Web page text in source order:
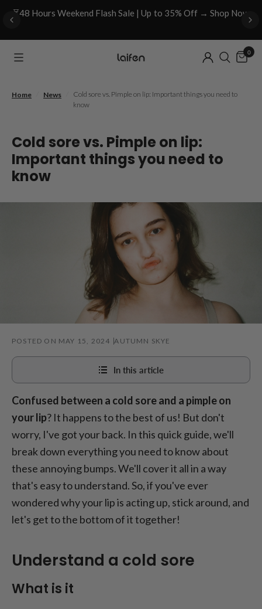
⏳48 Hours Weekend Flash Sale | Up to 35% Off → Shop Now
0
Home News
Cold sore vs. Pimple on lip: Important things you need to
know
Cold sore vs. Pimple on lip:
Important things you need to
know
POSTED ON MAY 15, 2024 AUTUMN SKYE
In this article
Understand a cold sore
Knowledge of a pimple
Pimple on lip VS cold sore
Confused between a cold sore and a pimple on
your lip? It happens to the best of us! But don't
worry, I've got your back. In this quick guide, we'll
break down everything you need to know about
these annoying bumps. We'll cover it all in a way
that's easy to understand. So, if you've ever
wondered why your lip is acting up, stick around, and
let's get to the bottom of it together!
Understand a cold sore
What is it